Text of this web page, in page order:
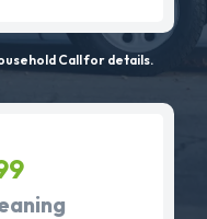
Call for details.